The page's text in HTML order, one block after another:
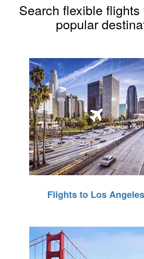
Search flexible
popular
Flights to Los Angeles